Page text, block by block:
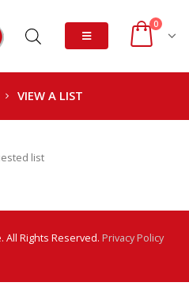
0
VIEW A LIST
list
All Rights Reserved. Privacy Policy